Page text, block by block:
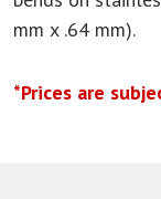
mm x .64 mm).
*Prices are